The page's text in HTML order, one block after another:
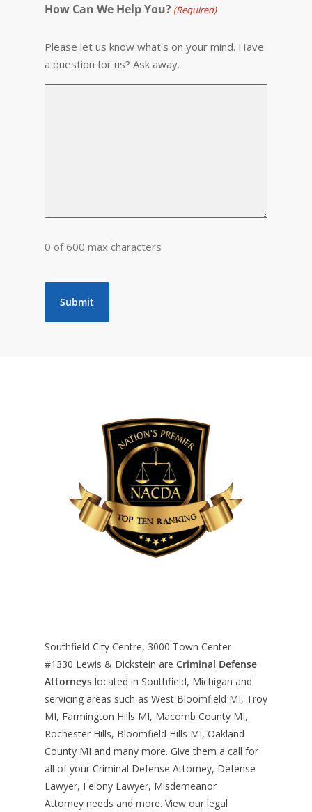
How Can We Help You? (Required)
Please let us know what's on your mind. Have
a question for us? Ask away.
0 of 600 max characters
Southfield City Centre, 3000 Town Center
#1330 Lewis & Dickstein are Criminal Defense
Attorneys located in Southfield, Michigan and
servicing areas such as West Bloomfield MI, Troy
MI, Farmington Hills MI, Macomb County MI,
Rochester Hills, Bloomfield Hills MI, Oakland
County MI and many more. Give them a call for
all of your Criminal Defense Attorney, Defense
Lawyer, Felony Lawyer, Misdemeanor
Attorney needs and more. View our legal